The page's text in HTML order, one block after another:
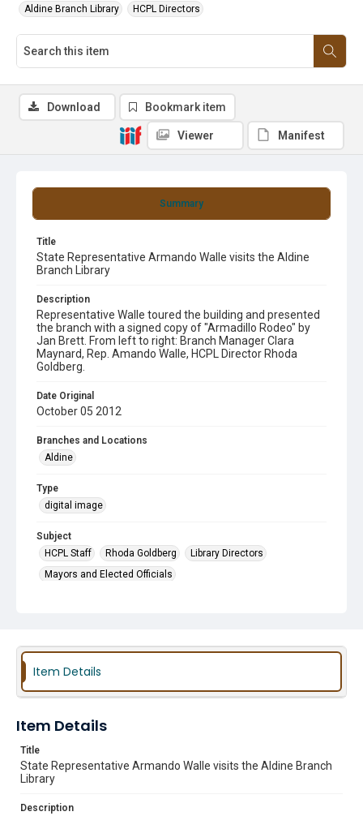
Aldine Branch Library HCPL Directors
Summary
Title
State Representative Armando Walle visits the Aldine
Branch Library
Description
Representative Walle toured the building and presented
the branch with a signed copy of "Armadillo Rodeo" by
Jan Brett. From left to right: Branch Manager Clara
Maynard, Rep. Amando Walle, HCPL Director Rhoda
Goldberg.
Date Original
October 05 2012
Branches and Locations
Aldine
Type
digital image
Subject
HCPL Staff
Rhoda Goldberg
Library Directors
Mayors and Elected Officials
Download Bookmark item
Viewer Manifest
Item Details
Item Details
Title
State Representative Armando Walle visits the Aldine Branch
Library
Description